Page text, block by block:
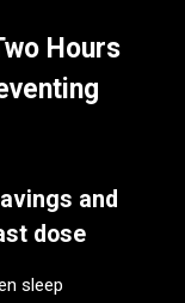
Hours
and
dose
sleep